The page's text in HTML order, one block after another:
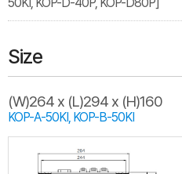
Size
(W)264 x (L)294 x (H)160
KOP-A-50KI, KOP-B-50KI